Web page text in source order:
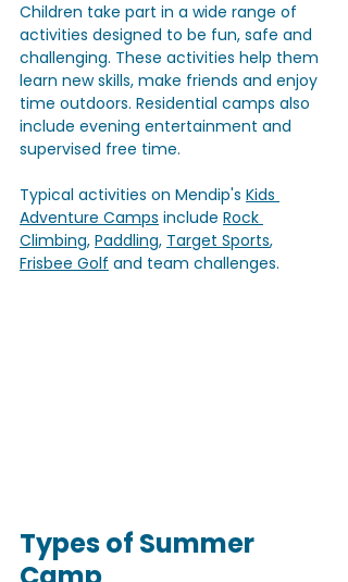
Children take part in a wide range of
activities designed to be fun, safe and
challenging. These activities help them
learn new skills, make friends and enjoy
time outdoors. Residential camps also
include evening entertainment and
supervised free time.
Typical activities on Mendip's Kids
Adventure Camps include Rock
Climbing, Paddling, Target Sports,
Frisbee Golf and team challenges.
Types of Summer